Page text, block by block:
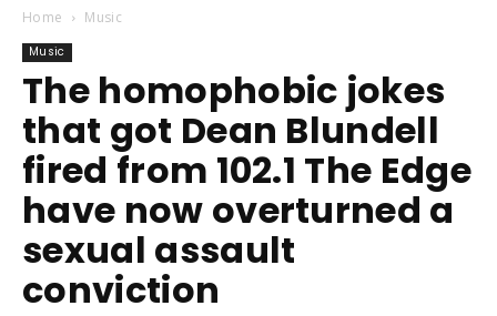
Attack
Home Music
Music
The homophobic jokes
that got Dean Blundell
fired from 102.1 The Edge
have now overturned a
sexual assault
conviction